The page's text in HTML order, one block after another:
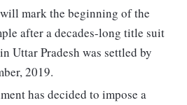
mark the beginning of the
after a decades-long title suit
Uttar Pradesh was settled by
2019.
has decided to impose a